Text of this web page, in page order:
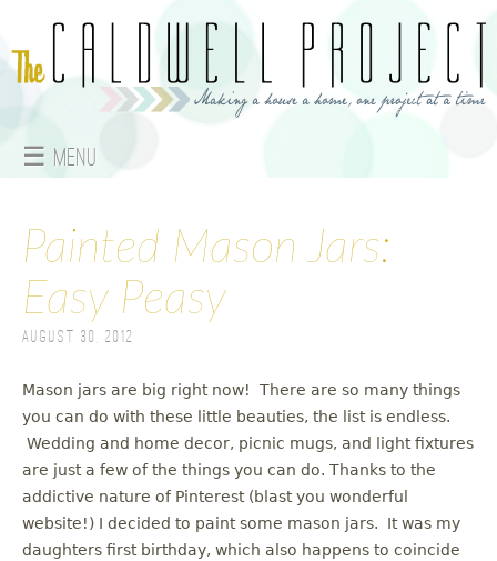
☰ Menu
a
i
n
m
e
n
u
Painted Mason Jars:
Easy Peasy
August 30, 2012
Mason jars are big right now! There are so many things
you can do with these little beauties, the list is endless.
Wedding and home decor, picnic mugs, and light fixtures
are just a few of the things you can do. Thanks to the
addictive nature of Pinterest (blast you wonderful
website!) I decided to paint some mason jars. It was my
daughters first birthday, which also happens to coincide